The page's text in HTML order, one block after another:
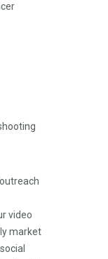
video
market